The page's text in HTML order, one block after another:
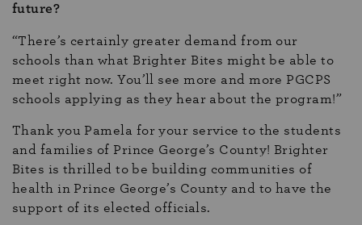
future?
“There’s certainly greater demand from our
schools than what Brighter Bites might be able to
meet right now. You’ll see more and more PGCPS
schools applying as they hear about the program!”
Thank you Pamela for your service to the students
and families of Prince George’s County! Brighter
Bites is thrilled to be building communities of
health in Prince George’s County and to have the
support of its elected officials.